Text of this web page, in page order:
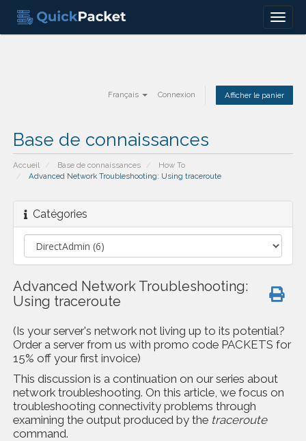
Menu
Français Connexion Afficher le panier
Base de connaissances
Accueil Base de connaissances
How To
Advanced Network Troubleshooting: Using traceroute
Catégories
Advanced Network Troubleshooting:
Using traceroute
(Is your server's network not living up to its potential?
Order a server from us with promo code PACKETS for
15% off your first invoice)
This discussion is a continuation on our series about
network troubleshooting. On this article, we focus on
troubleshooting connectivity problems through
examining the output produced by the traceroute
command.